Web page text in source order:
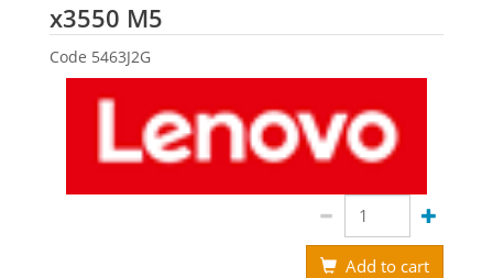
x3550 M5
Code 5463J2G
Add to cart